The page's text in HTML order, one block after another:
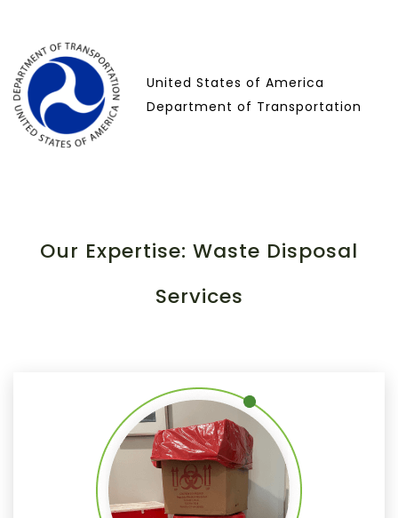
United States of America
Department of Transportation
Our Expertise: Waste Disposal
Services